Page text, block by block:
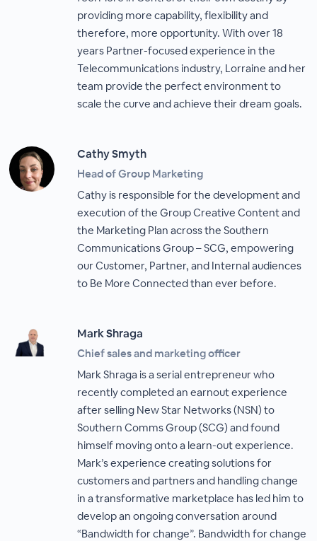
providing more capability, flexibility and
therefore, more opportunity. With over 18
years Partner-focused experience in the
Telecommunications industry, Lorraine and her
team provide the perfect environment to
scale the curve and achieve their dream goals.
Cathy Smyth
Head of Group Marketing
Cathy is responsible for the development and
execution of the Group Creative Content and
the Marketing Plan across the Southern
Communications Group – SCG, empowering
our Customer, Partner, and Internal audiences
to Be More Connected than ever before.
Mark Shraga
Chief sales and marketing officer
Mark Shraga is a serial entrepreneur who
recently completed an earnout experience
after selling New Star Networks (NSN) to
Southern Comms Group (SCG) and found
himself moving onto a learn-out experience.
Mark’s experience creating solutions for
customers and partners and handling change
in a transformative marketplace has led him to
develop an ongoing conversation around
“Bandwidth for change”. Bandwidth for change